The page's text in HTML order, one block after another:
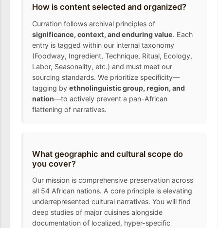
How is content selected and organized?
Curration follows archival principles of
significance, context, and enduring value. Each
entry is tagged within our internal taxonomy
(Foodway, Ingredient, Technique, Ritual, Ecology,
Labor, Seasonality, etc.) and must meet our
sourcing standards. We prioritize specificity—
tagging by ethnolinguistic group, region, and
nation—to actively prevent a pan-African
flattening of narratives.
What geographic and cultural scope do
you cover?
Our mission is comprehensive preservation across
all 54 African nations. A core principle is elevating
underrepresented cultural narratives. You will find
deep studies of major cuisines alongside
documentation of localized, hyper-specific